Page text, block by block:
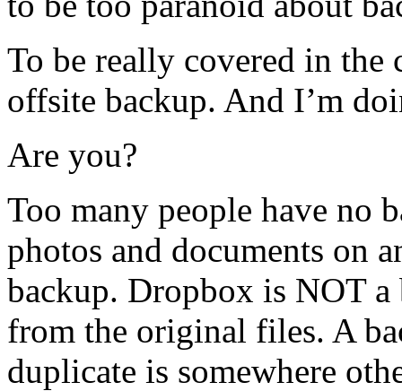
To be really covered in the
offsite backup. And I’m
Are you?
Too many people have no
photos and documents on
backup. Dropbox is NOT
from the original files. A
duplicate is somewhere